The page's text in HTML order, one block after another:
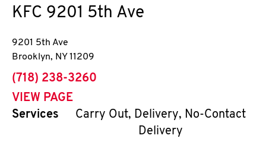
KFC 9201 5th Ave
9201 5th Ave
Brooklyn, NY 11209
phone
(718) 238-3260
VIEW PAGE
Services
Carry Out, Delivery, No-Contact
Delivery